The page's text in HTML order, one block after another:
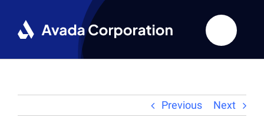
content
Previous Next